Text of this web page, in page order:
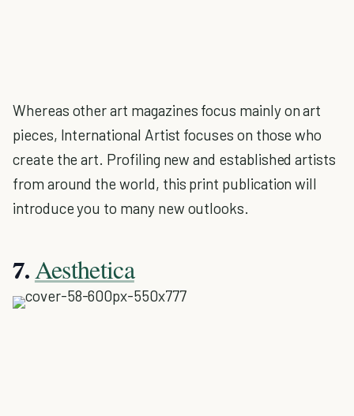
Whereas other art magazines focus mainly on art
pieces, International Artist focuses on those who
create the art. Profiling new and established artists
from around the world, this print publication will
introduce you to many new outlooks.
7.Aesthetica